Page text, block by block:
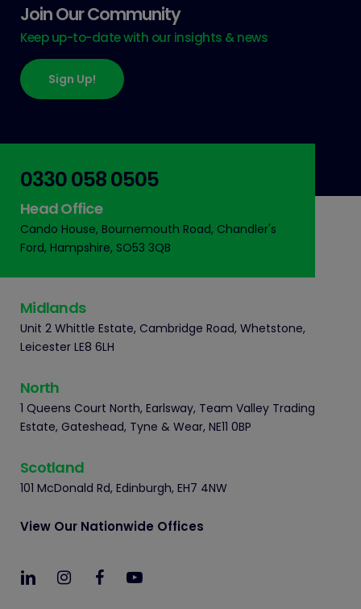
Join Our Community
Keep up-to-date with our insights & news
Sign Up!
0330 058 0505
Head Office
Cando House, Bournemouth Road, Chandler's
Ford, Hampshire, SO53 3QB
Midlands
Unit 2 Whittle Estate, Cambridge Road, Whetstone,
Leicester LE8 6LH
North
1 Queens Court North, Earlsway, Team Valley Trading
Estate, Gateshead, Tyne & Wear, NE11 0BP
Scotland
101 McDonald Rd, Edinburgh, EH7 4NW
View Our Nationwide Offices